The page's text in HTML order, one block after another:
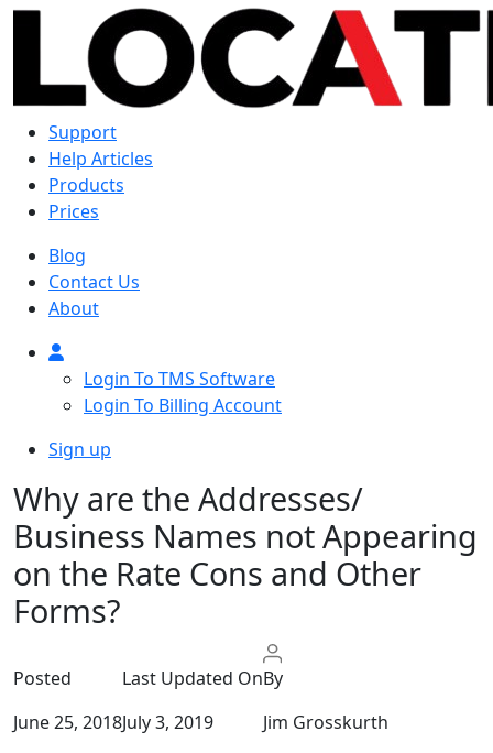
Support
Help Articles
Products
Prices
Blog
Contact Us
About
Login To TMS Software
Login To Billing Account
Sign up
Why are the Addresses/
Business Names not Appearing
on the Rate Cons and Other
Forms?
Posted
June 25, 2018
Last Updated On
July 3, 2019
By
Jim Grosskurth